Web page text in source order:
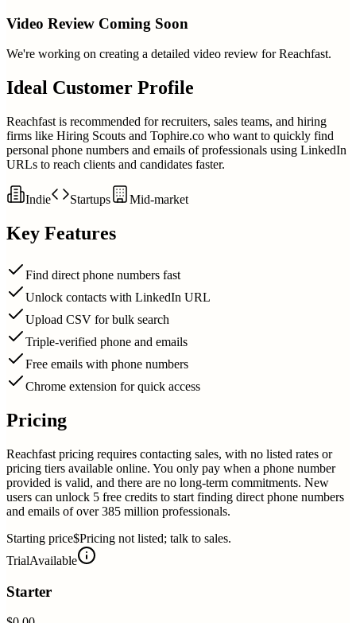
Video Review Coming Soon
We're working on creating a detailed video review for Reachfast.
Ideal Customer Profile
Reachfast is recommended for recruiters, sales teams, and hiring
firms like Hiring Scouts and Tophire.co who want to quickly find
personal phone numbers and emails of professionals using LinkedIn
URLs to reach clients and candidates faster.
Indie Startups Mid-market
Key Features
Find direct phone numbers fast
Unlock contacts with LinkedIn URL
Upload CSV for bulk search
Triple-verified phone and emails
Free emails with phone numbers
Chrome extension for quick access
Pricing
Reachfast pricing requires contacting sales, with no listed rates or
pricing tiers available online. You only pay when a phone number
provided is valid, and there are no long-term commitments. New
users can unlock 5 free credits to start finding direct phone numbers
and emails of over 385 million professionals.
Starting price$Pricing not listed; talk to sales.
TrialAvailable
Starter